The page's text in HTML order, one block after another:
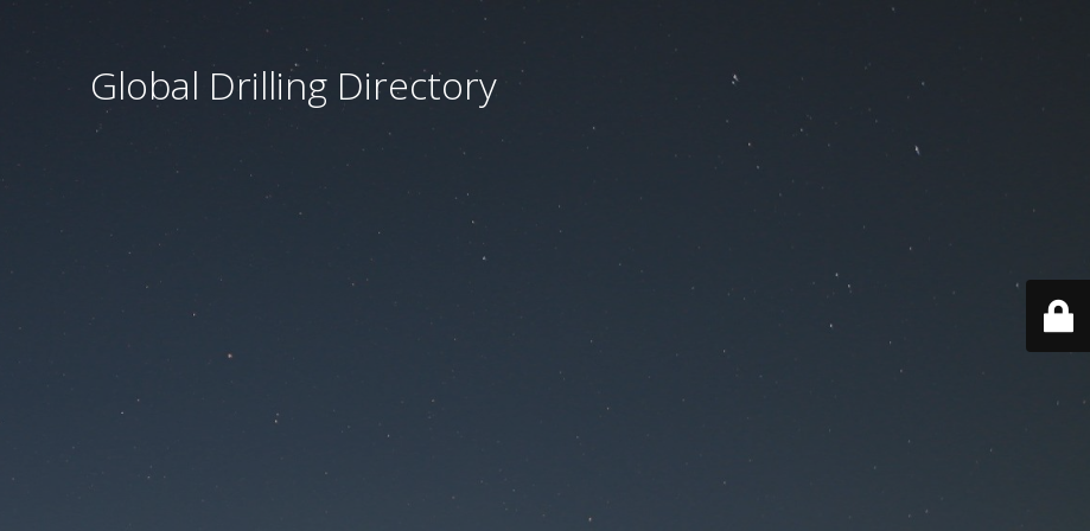
Global Drilling Directory